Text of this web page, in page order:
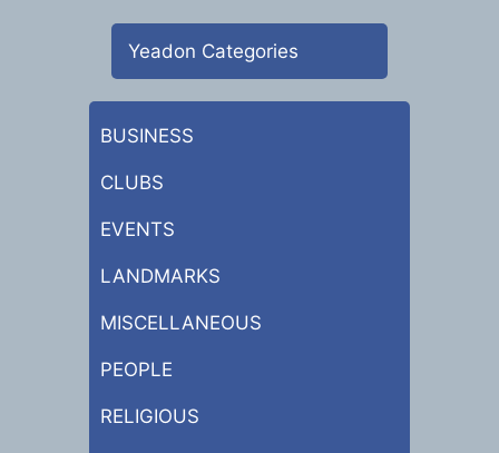
Yeadon Categories
BUSINESS
CLUBS
EVENTS
LANDMARKS
MISCELLANEOUS
PEOPLE
RELIGIOUS